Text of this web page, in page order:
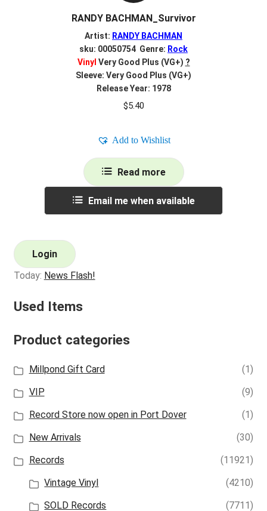
RANDY BACHMAN_Survivor
Artist: RANDY BACHMAN
sku: 00050754 Genre: Rock
Vinyl Very Good Plus (VG+) ?
Sleeve: Very Good Plus (VG+)
Release Year: 1978
$5.40
Add to Wishlist
Read more
Email me when available
Login
Today: News Flash!
Used Items
Product categories
Millpond Gift Card
(1)
VIP
(9)
Record Store now open in Port Dover
(1)
New Arrivals
(30)
Records
(11921)
Vintage Vinyl
(4210)
SOLD Records
(7711)